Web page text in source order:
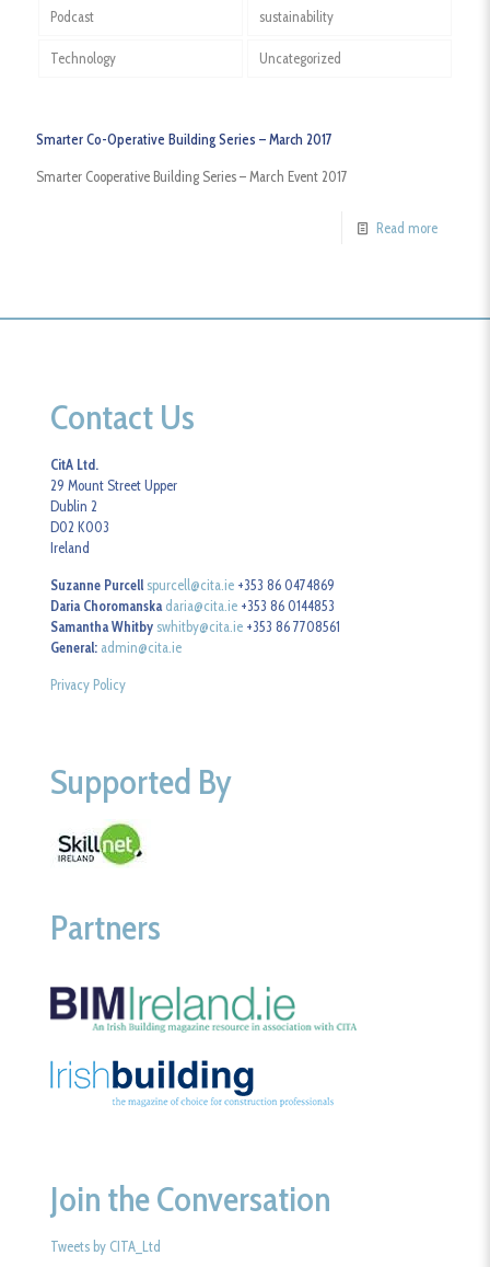
Podcast sustainability
Technology Uncategorized
Smarter Co-Operative Building Series – March 2017
Smarter Cooperative Building Series – March Event 2017
Read more
Contact Us
CitA Ltd.
29 Mount Street Upper
Dublin 2
D02 K003
Ireland
Suzanne Purcell spurcell@cita.ie +353 86 0474869
Daria Choromanska daria@cita.ie +353 86 0144853
Samantha Whitby swhitby@cita.ie +353 86 7708561
General: admin@cita.ie
Privacy Policy
Supported By
Partners
Join the Conversation
Tweets by CITA_Ltd